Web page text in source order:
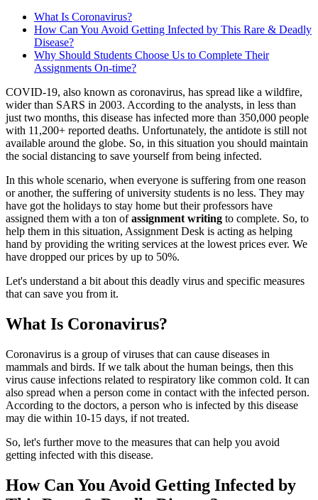
What Is Coronavirus?
How Can You Avoid Getting Infected by This Rare & Deadly
Disease?
Why Should Students Choose Us to Complete Their
Assignments On-time?
COVID-19, also known as coronavirus, has spread like a wildfire,
wider than SARS in 2003. According to the analysts, in less than
just two months, this disease has infected more than 350,000 people
with 11,200+ reported deaths. Unfortunately, the antidote is still not
available around the globe. So, in this situation you should maintain
the social distancing to save yourself from being infected.
In this whole scenario, when everyone is suffering from one reason
or another, the suffering of university students is no less. They may
have got the holidays to stay home but their professors have
assigned them with a ton ofassignment writing to complete. So, to
help them in this situation, Assignment Desk is acting as helping
hand by providing the writing services at the lowest prices ever. We
have dropped our prices by up to 50%.
Let's understand a bit about this deadly virus and specific measures
that can save you from it.
What Is Coronavirus?
Coronavirus is a group of viruses that can cause diseases in
mammals and birds. If we talk about the human beings, then this
virus cause infections related to respiratory like common cold. It can
also spread when a person come in contact with the infected person.
According to the doctors, a person who is infected by this disease
may die within 10-15 days, if not treated.
So, let's further move to the measures that can help you avoid
getting infected with this disease.
How Can You Avoid Getting Infected by